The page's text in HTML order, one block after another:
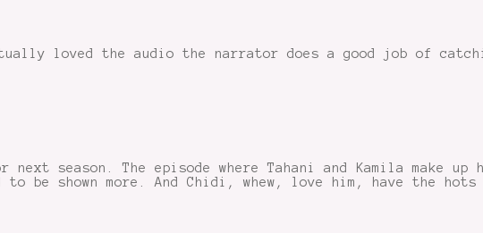
loved the audio the narrator does a good job of
next season. The episode where Tahani and Kamila make
be shown more. And Chidi, whew, love him, have the